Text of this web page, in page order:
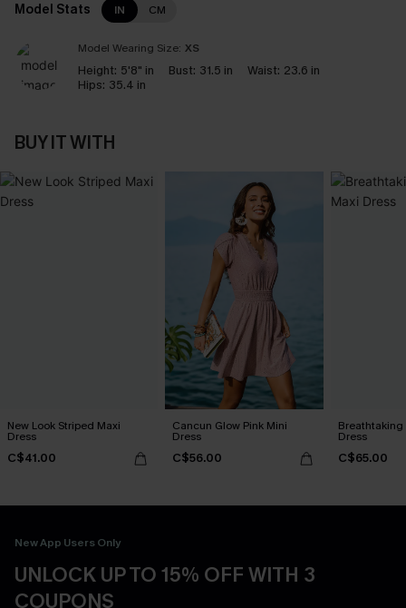
Model Stats IN CM
Model Wearing Size: XS
Height: 5'8" in Bust: 31.5 in Waist: 23.6 in
Hips: 35.4 in
BUY IT WITH
New Look Striped Maxi
Dress
C$41.00
Cancun Glow Pink Mini
Dress
C$56.00
Breathtaking
Dress
C$65.00
New App Users Only
UNLOCK UP TO 15% OFF WITH 3
COUPONS